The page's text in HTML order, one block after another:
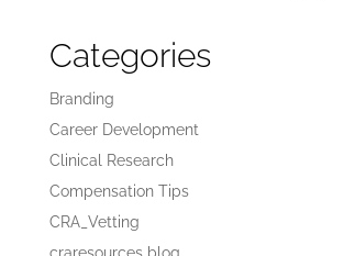
Categories
Branding
Career Development
Clinical Research
Compensation Tips
CRA_Vetting